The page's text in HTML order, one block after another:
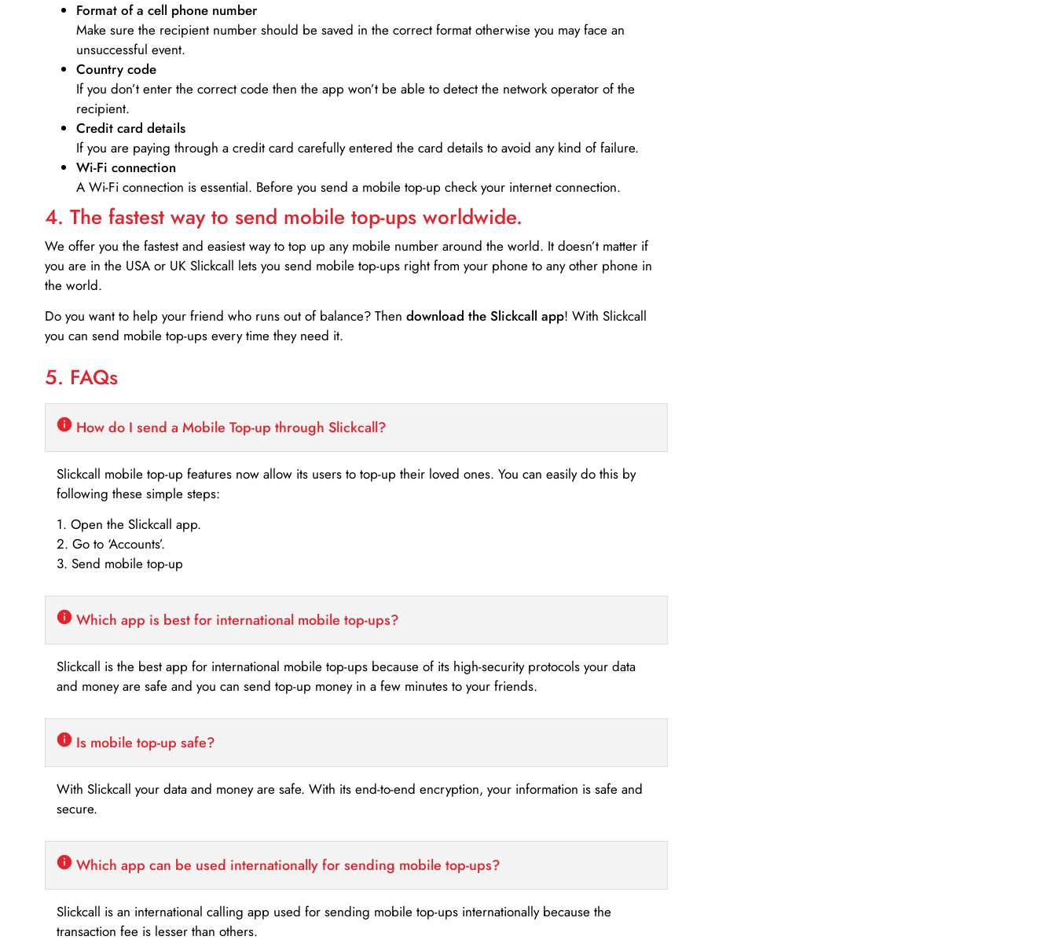
Format of a cell phone number
Make sure the recipient number should be saved in the correct format otherwise you may face an
unsuccessful event.
Country code
If you don’t enter the correct code then the app won’t be able to detect the network operator of the
recipient.
Credit card details­
If you are paying through a credit card carefully entered the card details to avoid any kind of failure.
Wi-Fi connection
A Wi-Fi connection is essential. Before you send a mobile top-up check your internet connection.
4. The fastest way to send mobile top-ups worldwide.
We offer you the fastest and easiest way to top up any mobile number around the world. It doesn’t matter if
you are in the USA or UK Slickcall lets you send mobile top-ups right from your phone to any other phone in
the world.
Do you want to help your friend who runs out of balance? Then download the Slickcall app! With Slickcall
you can send mobile top-ups every time they need it.
5. FAQs
How do I send a Mobile Top-up through Slickcall?
Slickcall mobile top-up features now allow its users to top-up their loved ones. You can easily do this by
following these simple steps:
1. Open the Slickcall app.
2. Go to ‘Accounts’.
3. Send mobile top-up
Which app is best for international mobile top-ups?
Slickcall is the best app for international mobile top-ups because of its high-security protocols your data
and money are safe and you can send top-up money in a few minutes to your friends.
Is mobile top-up safe?
With Slickcall your data and money are safe. With its end-to-end encryption, your information is safe and
secure.
Which app can be used internationally for sending mobile top-ups?
Slickcall is an international calling app used for sending mobile top-ups internationally because the
transaction fee is lesser than others.